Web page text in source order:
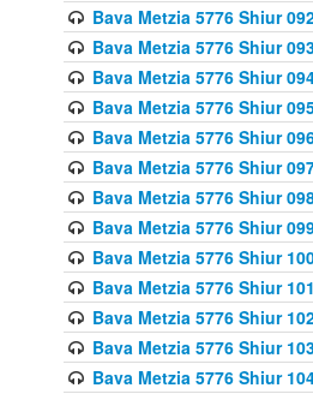
Bava Metzia 5776 Shiur
Bava Metzia 5776 Shiur
Bava Metzia 5776 Shiur
Bava Metzia 5776 Shiur
Bava Metzia 5776 Shiur
Bava Metzia 5776 Shiur
Bava Metzia 5776 Shiur
Bava Metzia 5776 Shiur
Bava Metzia 5776 Shiur
Bava Metzia 5776 Shiur
Bava Metzia 5776 Shiur
Bava Metzia 5776 Shiur
Bava Metzia 5776 Shiur